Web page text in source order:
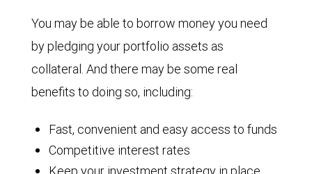
You may be able to borrow money you need
by pledging your portfolio assets as
collateral. And there may be some real
benefits to doing so, including:
Fast, convenient and easy access to funds
Competitive interest rates
Keep your investment strategy in place